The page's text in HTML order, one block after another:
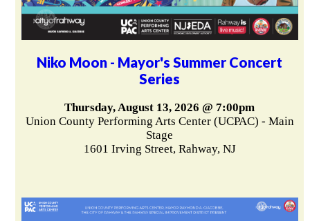
Niko Moon - Mayor's Summer Concert
Series
Thursday, August 13, 2026 @ 7:00pm
Union County Performing Arts Center (UCPAC) - Main
Stage
1601 Irving Street, Rahway, NJ